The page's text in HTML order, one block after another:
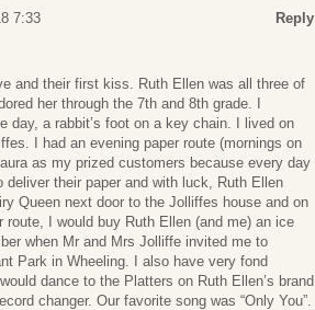
7:33 Reply
and their first kiss. Ruth Ellen was all three of
her through the 7th and 8th grade. I
day, a rabbit’s foot on a key chain. I lived on
I had an evening paper route (mornings on
as my prized customers because every day
their paper and with luck, Ruth Ellen
Queen next door to the Jolliffes house and on
I would buy Ruth Ellen (and me) an ice
when Mr and Mrs Jolliffe invited me to
Park in Wheeling. I also have very fond
dance to the Platters on Ruth Ellen’s brand
changer. Our favorite song was “Only You”.